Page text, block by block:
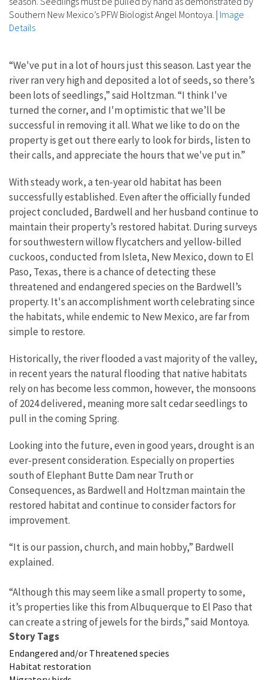
Southern New Mexico’s PFW Biologist Angel Montoya. | Image
Details
“We've put in a lot of hours just this season. Last year the
river ran very high and deposited a lot of seeds, so there’s
been lots of seedlings,” said Holtzman. “I think I've
turned the corner, and I'm optimistic that we’ll be
successful in removing it all. What we like to do on the
property is get out there early to look for birds, listen to
their calls, and appreciate the hours that we've put in.”
With steady work, a ten-year old habitat has been
successfully established. Even after the officially funded
project concluded, Bardwell and her husband continue to
maintain their property’s restored habitat. During surveys
for southwestern willow flycatchers and yellow-billed
cuckoos, conducted from Isleta, New Mexico, down to El
Paso, Texas, there is a chance of detecting these
threatened and endangered species on the Bardwell’s
property. It's an accomplishment worth celebrating since
the habitats, while endemic to New Mexico, are far from
simple to restore.
Historically, the river flooded a vast majority of the valley,
in recent years the natural flooding that native habitats
rely on has become less common, however, the monsoons
of 2024 delivered, meaning more salt cedar seedlings to
pull in the coming Spring.
Looking into the future, even in good years, drought is an
ever-present consideration. Especially on properties
south of Elephant Butte Dam near Truth or
Consequences, as Bardwell and Holtzman maintain the
restored habitat and continue to consider factors for
improvement.
“It is our passion, church, and main hobby,” Bardwell
explained.
“Although this may seem like a small property to some,
it’s properties like this from Albuquerque to El Paso that
can create a string of jewels for the birds,” said Montoya.
Story Tags
Endangered and/or Threatened species
Habitat restoration